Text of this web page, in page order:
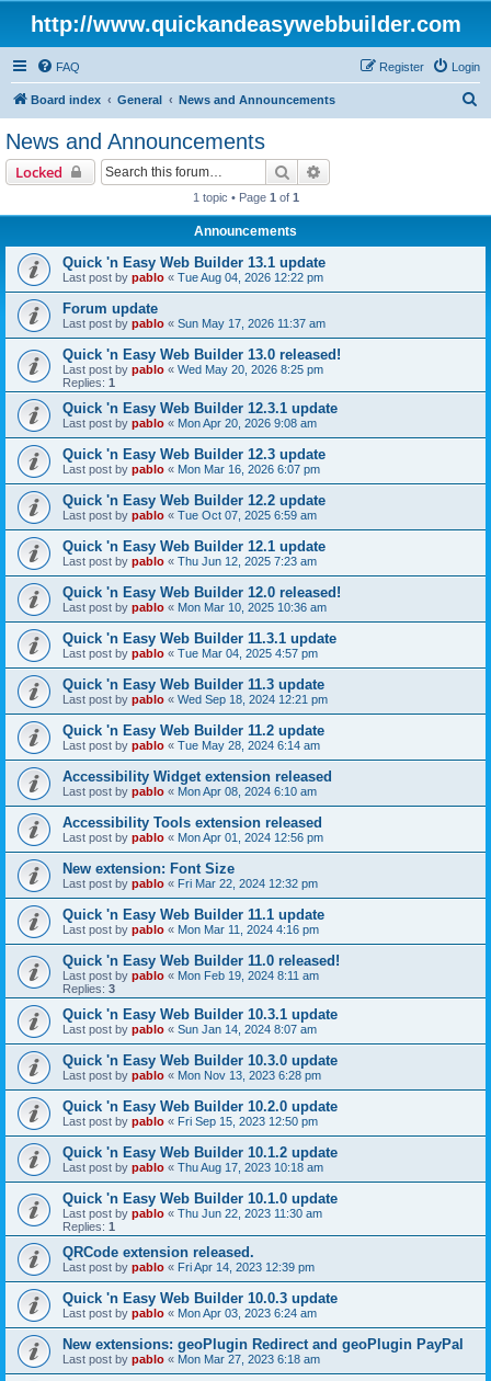
http://www.quickandeasywebbuilder.com
FAQ Login
Register
Board index General News and Announcements
News and Announcements
Locked Search
1 topic • Page 1 of 1
Announcements
Quick 'n Easy Web Builder 13.1 update
Last post by pablo « Tue Aug 04, 2026 12:22 pm
Forum update
Last post by pablo « Sun May 17, 2026 11:37 am
Quick 'n Easy Web Builder 13.0 released!
Last post by pablo « Wed May 20, 2026 8:25 pm
Replies: 1
Quick 'n Easy Web Builder 12.3.1 update
Last post by pablo « Mon Apr 20, 2026 9:08 am
Quick 'n Easy Web Builder 12.3 update
Last post by pablo « Mon Mar 16, 2026 6:07 pm
Quick 'n Easy Web Builder 12.2 update
Last post by pablo « Tue Oct 07, 2025 6:59 am
Quick 'n Easy Web Builder 12.1 update
Last post by pablo « Thu Jun 12, 2025 7:23 am
Quick 'n Easy Web Builder 12.0 released!
Last post by pablo « Mon Mar 10, 2025 10:36 am
Quick 'n Easy Web Builder 11.3.1 update
Last post by pablo « Tue Mar 04, 2025 4:57 pm
Quick 'n Easy Web Builder 11.3 update
Last post by pablo « Wed Sep 18, 2024 12:21 pm
Quick 'n Easy Web Builder 11.2 update
Last post by pablo « Tue May 28, 2024 6:14 am
Accessibility Widget extension released
Last post by pablo « Mon Apr 08, 2024 6:10 am
Accessibility Tools extension released
Last post by pablo « Mon Apr 01, 2024 12:56 pm
New extension: Font Size
Last post by pablo « Fri Mar 22, 2024 12:32 pm
Quick 'n Easy Web Builder 11.1 update
Last post by pablo « Mon Mar 11, 2024 4:16 pm
Quick 'n Easy Web Builder 11.0 released!
Last post by pablo « Mon Feb 19, 2024 8:11 am
Replies: 3
Quick 'n Easy Web Builder 10.3.1 update
Last post by pablo « Sun Jan 14, 2024 8:07 am
Quick 'n Easy Web Builder 10.3.0 update
Last post by pablo « Mon Nov 13, 2023 6:28 pm
Quick 'n Easy Web Builder 10.2.0 update
Last post by pablo « Fri Sep 15, 2023 12:50 pm
Quick 'n Easy Web Builder 10.1.2 update
Last post by pablo « Thu Aug 17, 2023 10:18 am
Quick 'n Easy Web Builder 10.1.0 update
Last post by pablo « Thu Jun 22, 2023 11:30 am
Replies: 1
QRCode extension released.
Last post by pablo « Fri Apr 14, 2023 12:39 pm
Quick 'n Easy Web Builder 10.0.3 update
Last post by pablo « Mon Apr 03, 2023 6:24 am
New extensions: geoPlugin Redirect and geoPlugin PayPal
Last post by pablo « Mon Mar 27, 2023 6:18 am